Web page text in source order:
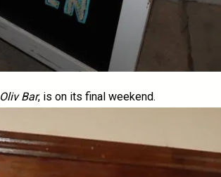
Oliv Bar, is on its final weekend.